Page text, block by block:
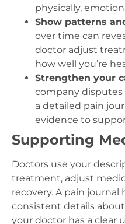
physically,
Show patterns
over time can
doctor adjust
how well you’re
Strengthen your
company disputes
a detailed pain
evidence to
Supporting
Doctors use your
treatment, adjust
recovery. A pain journal
consistent details
your doctor has a clear